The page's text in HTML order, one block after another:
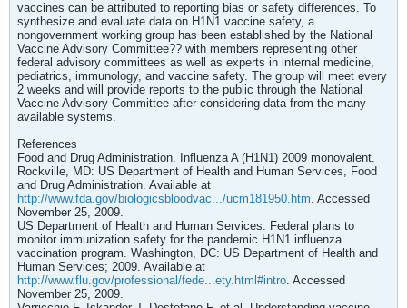
vaccines can be attributed to reporting bias or safety differences. To
synthesize and evaluate data on H1N1 vaccine safety, a
nongovernment working group has been established by the National
Vaccine Advisory Committee?? with members representing other
federal advisory committees as well as experts in internal medicine,
pediatrics, immunology, and vaccine safety. The group will meet every
2 weeks and will provide reports to the public through the National
Vaccine Advisory Committee after considering data from the many
available systems.
References
Food and Drug Administration. Influenza A (H1N1) 2009 monovalent.
Rockville, MD: US Department of Health and Human Services, Food
and Drug Administration. Available at
http://www.fda.gov/biologicsbloodvac.../ucm181950.htm. Accessed
November 25, 2009.
US Department of Health and Human Services. Federal plans to
monitor immunization safety for the pandemic H1N1 influenza
vaccination program. Washington, DC: US Department of Health and
Human Services; 2009. Available at
http://www.flu.gov/professional/fede...ety.html#intro. Accessed
November 25, 2009.